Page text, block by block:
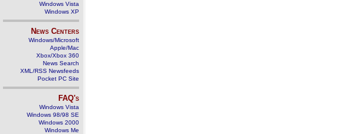
Windows Vista
Windows XP
News Centers
Windows/Microsoft
Apple/Mac
Xbox/Xbox 360
News Search
XML/RSS Newsfeeds
Pocket PC Site
FAQ's
Windows Vista
Windows 98/98 SE
Windows 2000
Windows Me